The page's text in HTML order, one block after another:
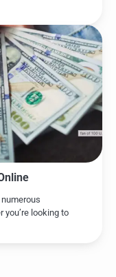
you’re looking to